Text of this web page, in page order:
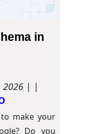
in
2026 | |
make your
Do you